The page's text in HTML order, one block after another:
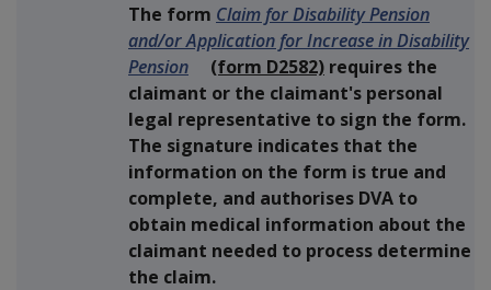
The form Claim for Disability Pension
and/or Application for Increase in Disability
Pension
(form D2582) requires the
claimant or the claimant's personal
legal representative to sign the form.
The signature indicates that the
information on the form is true and
complete, and authorises DVA to
obtain medical information about the
claimant needed to process determine
the claim.